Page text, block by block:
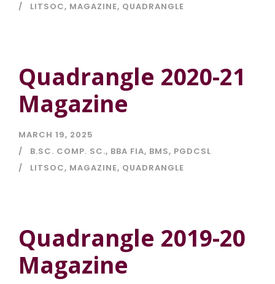
LITSOC, MAGAZINE, QUADRANGLE
Quadrangle 2020-21
Magazine
MARCH 19, 2025
B.SC. COMP. SC., BBA FIA, BMS, PGDCSL
LITSOC, MAGAZINE, QUADRANGLE
Quadrangle 2019-20
Magazine